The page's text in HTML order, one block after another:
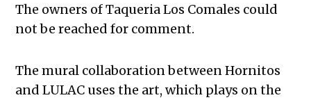
The owners of Taqueria Los Comales could
not be reached for comment.
The mural collaboration between Hornitos
and LULAC uses the art, which plays on the